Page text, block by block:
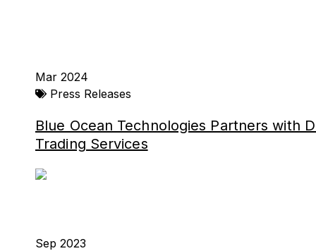
Mar 2024
Press Releases
Blue Ocean Technologies Partners with
Trading Services
Sep 2023